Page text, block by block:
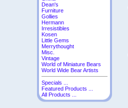
Dean's
Furniture
Gollies
Hermann
Irresistibles
Kosen
Little Gems
Merrythought
Misc.
Vintage
World of Miniature Bears
World Wide Bear Artists
Specials ...
Featured Products ...
All Products ...